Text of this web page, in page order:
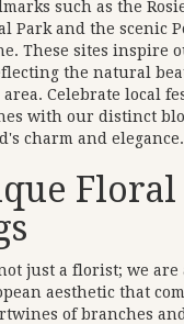
such as the
Park and the scenic
These sites inspire
the natural
Celebrate local
with our distinct
charm and elegance.
Floral
just a florist; we
aesthetic that
of branches